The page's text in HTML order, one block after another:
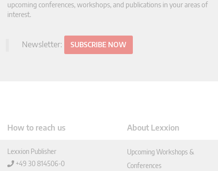
upcoming conferences, workshops, and publications in your areas of
interest.
Newsletter: SUBSCRIBE NOW
How to reach us
Lexxion Publisher
+49 30 814506-0
About Lexxion
Upcoming Workshops &
Conferences